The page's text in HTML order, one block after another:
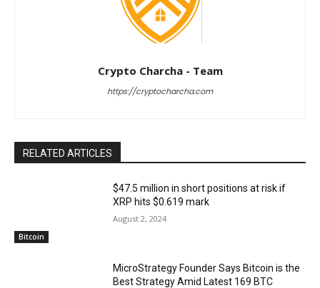
Crypto Charcha - Team
https://cryptocharcha.com
RELATED ARTICLES
Bitcoin
$47.5 million in short positions at risk if
XRP hits $0.619 mark
August 2, 2024
MicroStrategy Founder Says Bitcoin is the
Best Strategy Amid Latest 169 BTC